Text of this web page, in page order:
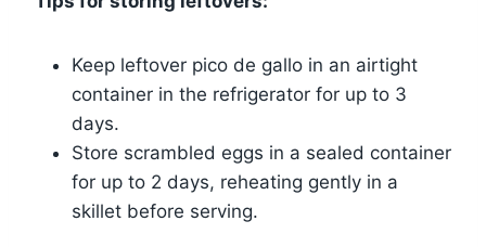
Keep leftover pico de gallo in an airtight
container in the refrigerator for up to 3
days.
Store scrambled eggs in a sealed container
for up to 2 days, reheating gently in a
skillet before serving.